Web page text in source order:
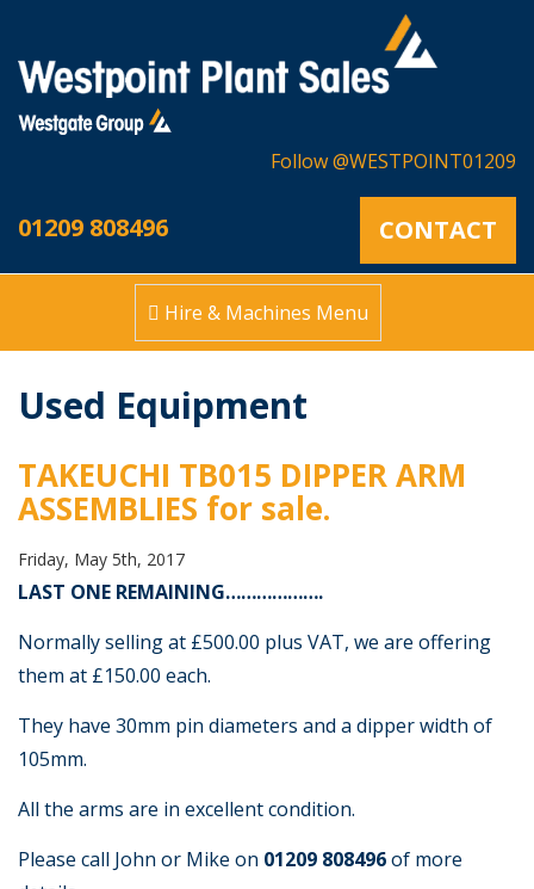
Follow @WESTPOINT01209
01209 808496 CONTACT
Hire & Machines Menu
Used Equipment
TAKEUCHI TB015 DIPPER ARM
ASSEMBLIES for sale.
Friday, May 5th, 2017
LAST ONE REMAINING……………….
Normally selling at £500.00 plus VAT, we are offering
them at £150.00 each.
They have 30mm pin diameters and a dipper width of
105mm.
All the arms are in excellent condition.
Please call John or Mike on 01209 808496of more